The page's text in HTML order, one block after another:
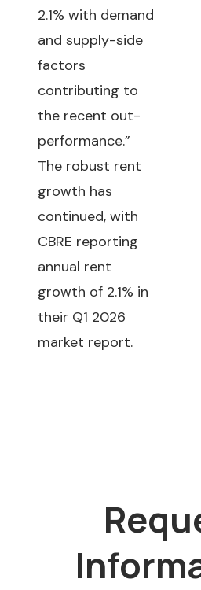
2.1% with demand
and supply-side
factors
contributing to
the recent out-
performance.”
The robust rent
growth has
continued, with
CBRE reporting
annual rent
growth of 2.1% in
their Q1 2026
market report.